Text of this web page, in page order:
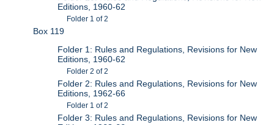
Editions, 1960-62
Folder 1 of 2
Box 119
Folder 1: Rules and Regulations, Revisions for New
Editions, 1960-62
Folder 2 of 2
Folder 2: Rules and Regulations, Revisions for New
Editions, 1962-66
Folder 1 of 2
Folder 3: Rules and Regulations, Revisions for New